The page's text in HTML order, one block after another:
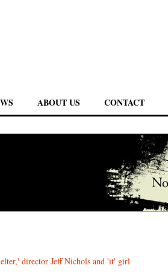
ABOUT US CONTACT
director Jeff Nichols and 'it' girl